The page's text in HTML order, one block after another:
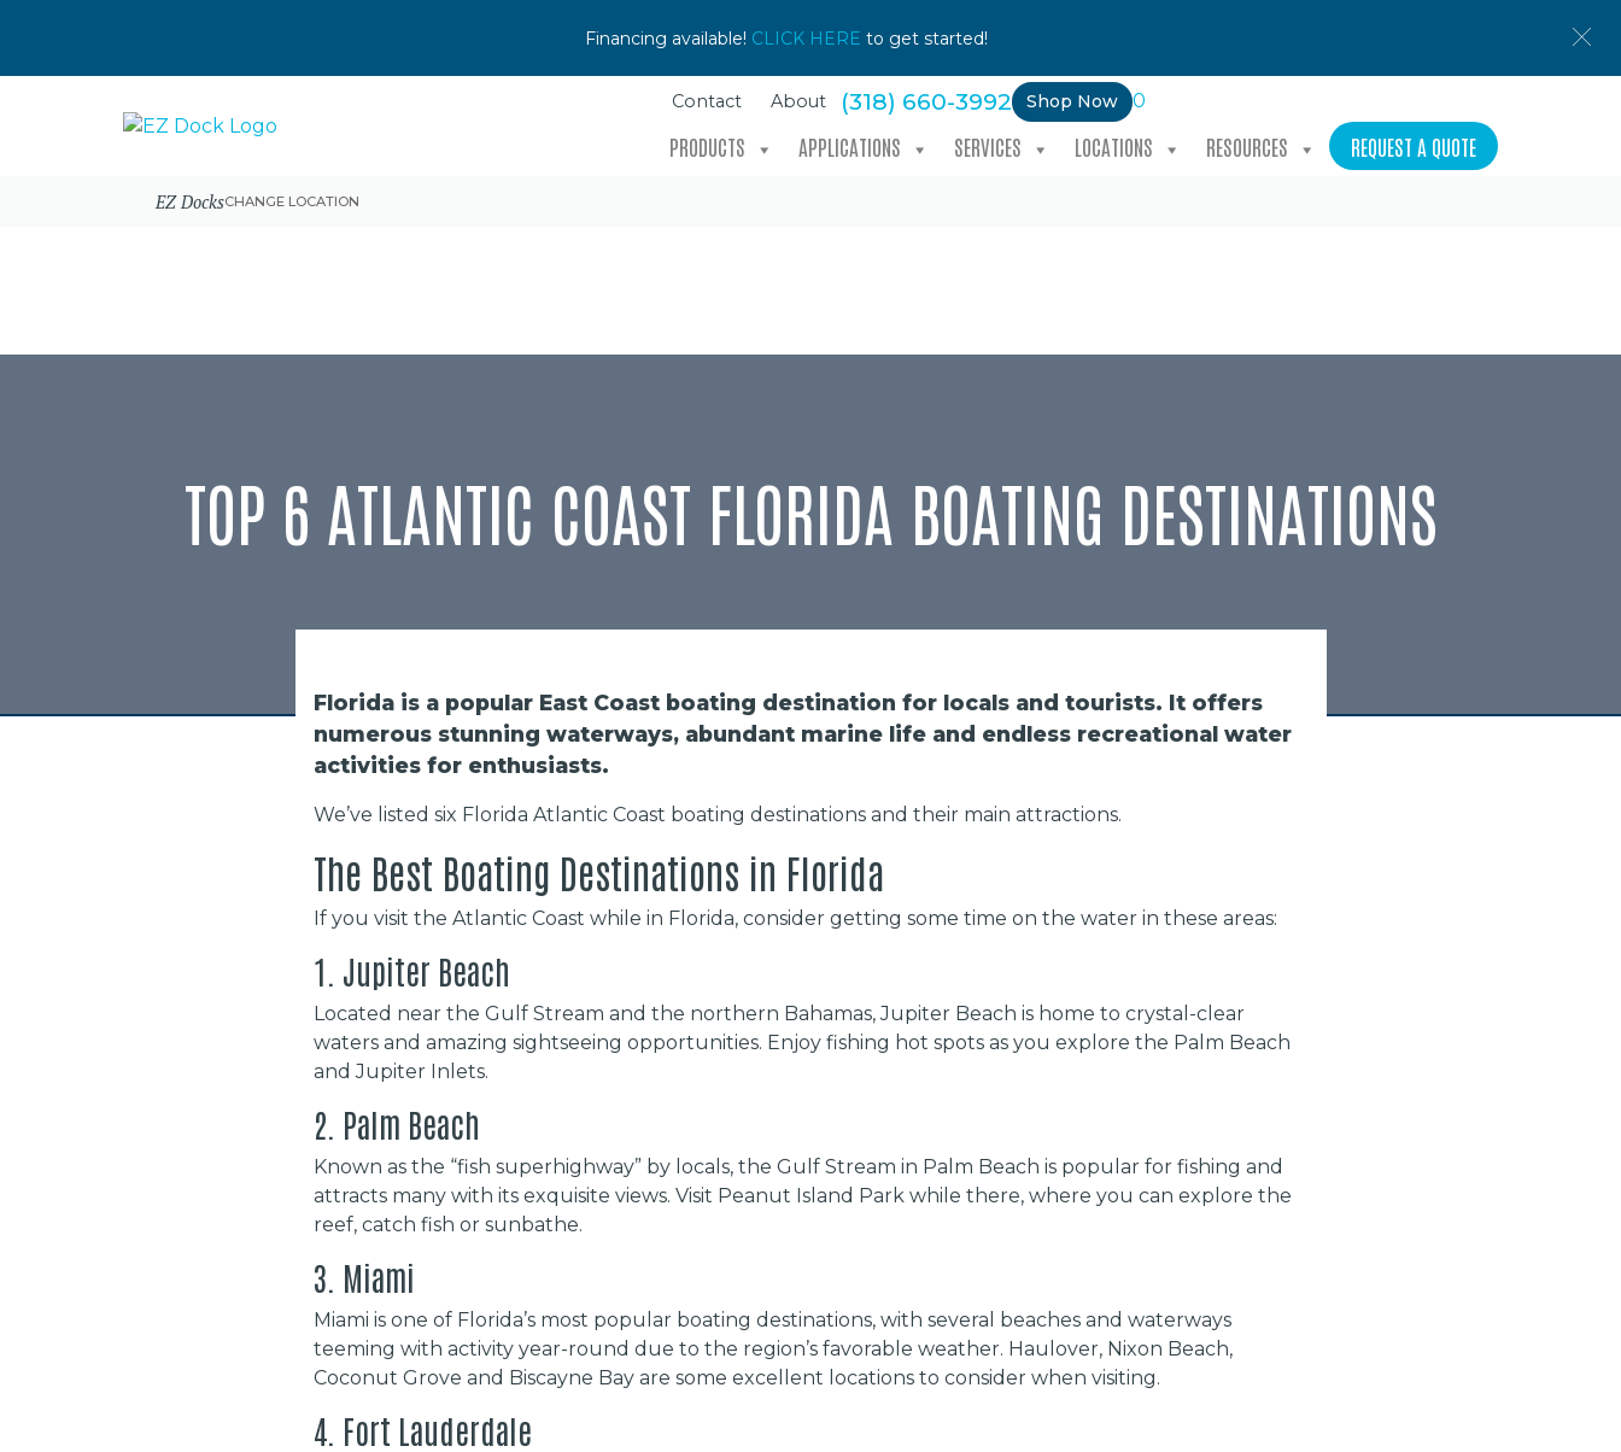
Financing available! CLICK HERE to get started!
Contact About (318) 660-3992 Shop Now 0
PRODUCTS APPLICATIONS SERVICES LOCATIONS RESOURCES REQUEST A QUOTE
EZ DocksCHANGE LOCATION
TOP 6 ATLANTIC COAST FLORIDA BOATING DESTINATIONS
Florida is a popular East Coast boating destination for locals and tourists. It offers
numerous stunning waterways, abundant marine life and endless recreational water
activities for enthusiasts.
We’ve listed six Florida Atlantic Coast boating destinations and their main attractions.
The Best Boating Destinations in Florida
If you visit the Atlantic Coast while in Florida, consider getting some time on the water in these areas:
1. Jupiter Beach
Located near the Gulf Stream and the northern Bahamas, Jupiter Beach is home to crystal-clear
waters and amazing sightseeing opportunities. Enjoy fishing hot spots as you explore the Palm Beach
and Jupiter Inlets.
2. Palm Beach
Known as the “fish superhighway” by locals, the Gulf Stream in Palm Beach is popular for fishing and
attracts many with its exquisite views. Visit Peanut Island Park while there, where you can explore the
reef, catch fish or sunbathe.
3. Miami
Miami is one of Florida’s most popular boating destinations, with several beaches and waterways
teeming with activity year-round due to the region’s favorable weather. Haulover, Nixon Beach,
Coconut Grove and Biscayne Bay are some excellent locations to consider when visiting.
4. Fort Lauderdale